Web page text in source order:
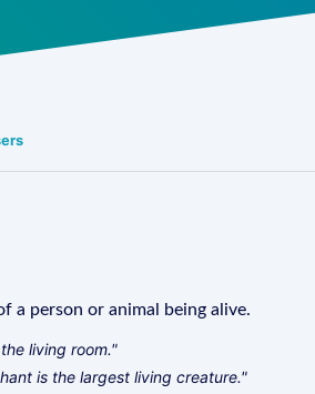
a person or animal being alive.
living room."
is the largest living creature."